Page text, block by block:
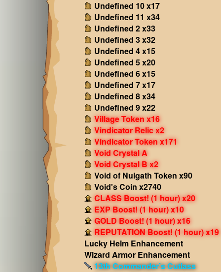
Undefined 10 x17
Undefined 11 x34
Undefined 2 x33
Undefined 3 x32
Undefined 4 x15
Undefined 5 x20
Undefined 6 x15
Undefined 7 x17
Undefined 8 x34
Undefined 9 x22
Village Token x16
Vindicator Relic x2
Vindicator Token x171
Void Crystal A
Void Crystal B x2
Void of Nulgath Token x90
Void's Coin x2740
CLASS Boost! (1 hour) x20
EXP Boost! (1 hour) x10
GOLD Boost! (1 hour) x16
REPUTATION Boost! (1 hour) x19
Lucky Helm Enhancement
Wizard Armor Enhancement
13th Commander’s Cutlass